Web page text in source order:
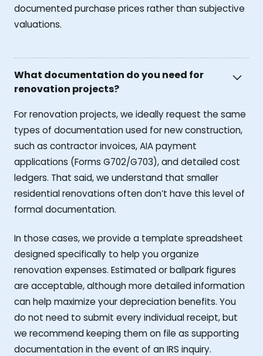
documented purchase prices rather than subjective
valuations.
What documentation do you need for
renovation projects?
For renovation projects, we ideally request the same
types of documentation used for new construction,
such as contractor invoices, AIA payment
applications (Forms G702/G703), and detailed cost
ledgers. That said, we understand that smaller
residential renovations often don’t have this level of
formal documentation.
In those cases, we provide a template spreadsheet
designed specifically to help you organize
renovation expenses. Estimated or ballpark figures
are acceptable, although more detailed information
can help maximize your depreciation benefits. You
do not need to submit every individual receipt, but
we recommend keeping them on file as supporting
documentation in the event of an IRS inquiry.